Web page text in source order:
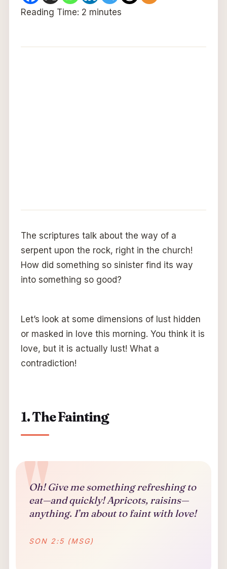
Reading Time: 2 minutes
The scriptures talk about the way of a
serpent upon the rock, right in the church!
How did something so sinister find its way
into something so good?
Let’s look at some dimensions of lust hidden
or masked in love this morning. You think it is
love, but it is actually lust! What a
contradiction!
1. The Fainting
Oh! Give me something refreshing to
eat—and quickly! Apricots, raisins—
anything. I’m about to faint with love!
SON 2:5 (MSG)